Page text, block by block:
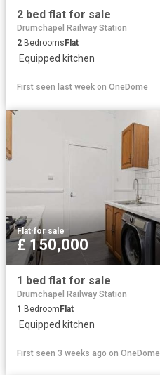
2 bed flat for sale
Drumchapel Railway Station
2 BedroomsFlat
·Equipped kitchen
First seen last week on OneDome
Flat·for sale
£ 150,000
1 bed flat for sale
Drumchapel Railway Station
1 Bedroom Flat
·Equipped kitchen
First seen 3 weeks ago on OneDome